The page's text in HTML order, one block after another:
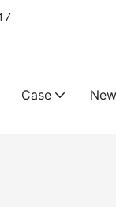
Case